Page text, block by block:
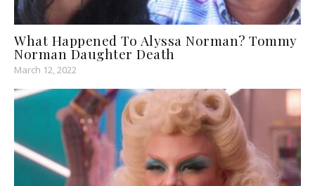
What Happened To Alyssa Norman? Tommy
Norman Daughter Death
March 12, 2022